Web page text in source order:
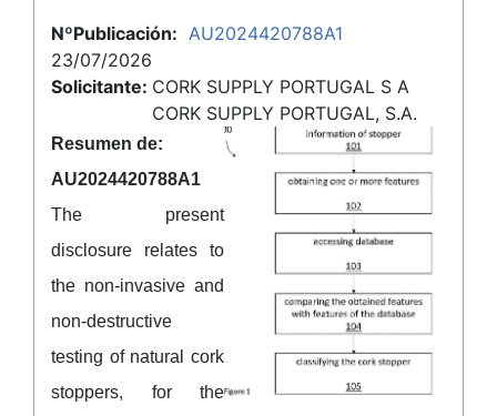
NºPublicación: AU2024420788A1
23/07/2026
Solicitante: CORK SUPPLY PORTUGAL S A
CORK SUPPLY PORTUGAL, S.A.
Resumen de:
AU2024420788A1
The present
disclosure relates to
the non-invasive and
non-destructive
testing of natural cork
stoppers, for the